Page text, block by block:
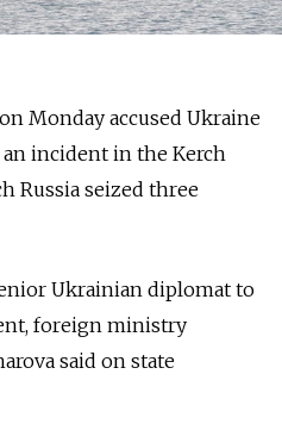
Monday accused Ukraine
incident in the Kerch
Russia seized three
Ukrainian diplomat to
foreign ministry
said on state